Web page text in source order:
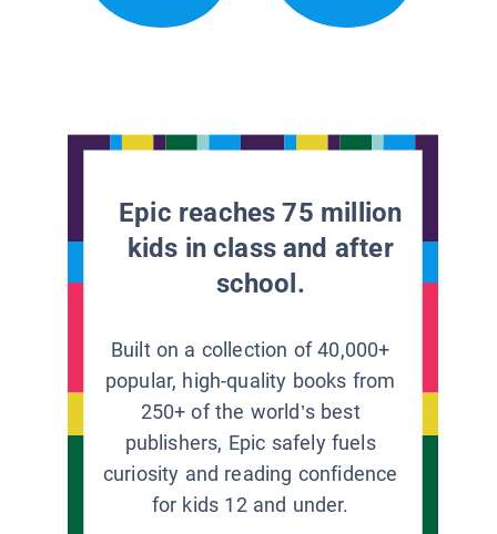
Epic reaches 75 million
kids in class and after
school.
Built on a collection of 40,000+
popular, high-quality books from
250+ of the world’s best
publishers, Epic safely fuels
curiosity and reading confidence
for kids 12 and under.